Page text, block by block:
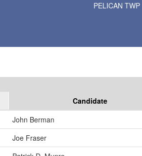
PELICAN TWP
Candidate
John Berman
Joe Fraser